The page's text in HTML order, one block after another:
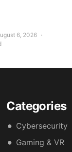
6, 2026
Categories
Cybersecurity
Gaming & VR